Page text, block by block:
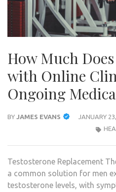
How Much
with Online
Ongoing
BY JAMES EVANS
JANUARY
Testosterone Replacement
a common solution for men
testosterone levels, with